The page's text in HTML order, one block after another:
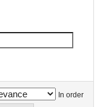
In order